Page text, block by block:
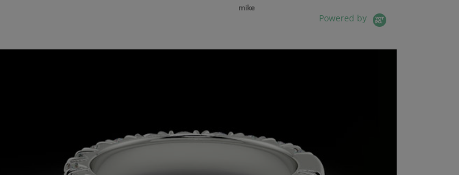
mike
Powered by